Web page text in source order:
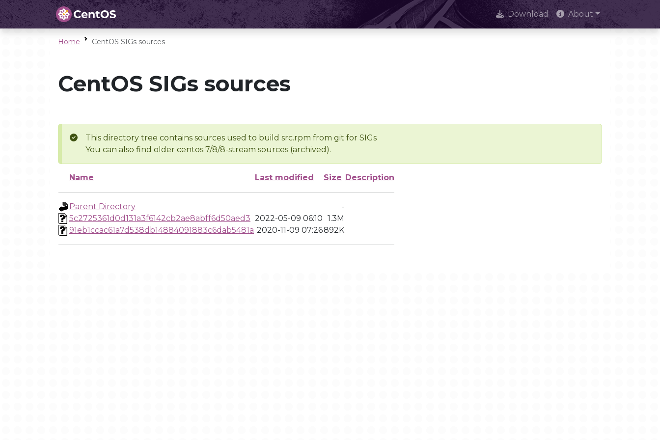
Download About
Home CentOS SIGs sources
CentOS SIGs sources
This directory tree contains sources used to build src.rpm from git for SIGs
You can also find older centos 7/8/8-stream sources (archived).
Name Last modified Size Description
Parent Directory
-
5c2725361d0d131a3f6142cb2ae8abff6d50aed3 2022-05-09 06:10 1.3M
91eb1ccac61a7d538db14884091883c6dab5481a 2020-11-09 07:26892K